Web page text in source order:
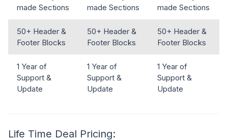
made Sections
made Sections
made Sections
50+ Header &
Footer Blocks
50+ Header &
Footer Blocks
50+ Header &
Footer Blocks
1 Year of
Support &
Update
1 Year of
Support &
Update
1 Year of
Support &
Update
Life Time Deal Pricing: